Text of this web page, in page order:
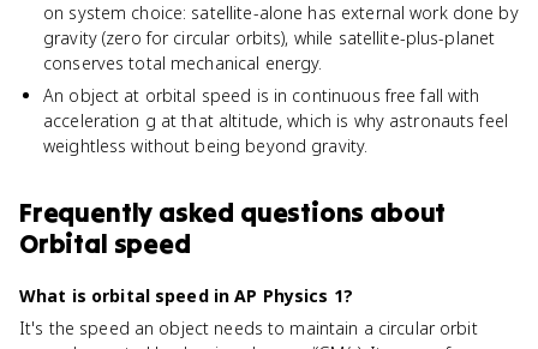
on system choice: satellite-alone has external work done by
gravity (zero for circular orbits), while satellite-plus-planet
conserves total mechanical energy.
An object at orbital speed is in continuous free fall with
acceleration g at that altitude, which is why astronauts feel
weightless without being beyond gravity.
Frequently asked questions about
Orbital speed
What is orbital speed in AP Physics 1?
It's the speed an object needs to maintain a circular orbit